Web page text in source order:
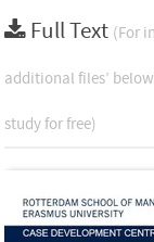
Full Text (For
additional files’
study for free)